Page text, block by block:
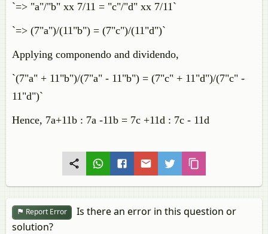
`=> "a"/"b" xx 7/11 = "c"/"d" xx 7/11`
`=> (7"a")/(11"b") = (7"c")/(11"d")`
Applying componendo and dividendo,
`(7"a" + 11"b")/(7"a" - 11"b") = (7"c" + 11"d")/(7"c" -
11"d")`
Hence, 7a+11b : 7a -11b = 7c +11d : 7c - 11d
Report Error
Is there an error in this question or
solution?